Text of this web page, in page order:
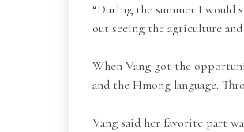
“During the summer I would
out seeing the agriculture
When Vang got the
and the Hmong language.
Vang said her favorite part